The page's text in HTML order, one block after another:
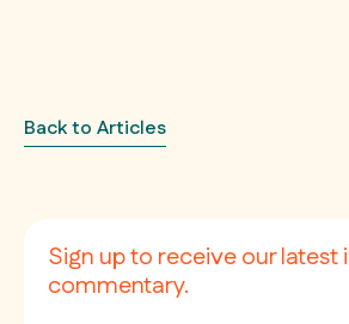
Back to Articles
Sign up to receive our latest
commentary.